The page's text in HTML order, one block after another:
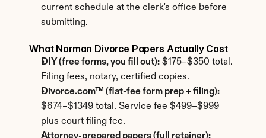
current schedule at the clerk's office before
submitting.
What Norman Divorce Papers Actually Cost
DIY (free forms, you fill out): $175–$350 total.
Filing fees, notary, certified copies.
Divorce.com™ (flat-fee form prep + filing):
$674–$1349 total. Service fee $499–$999
plus court filing fee.